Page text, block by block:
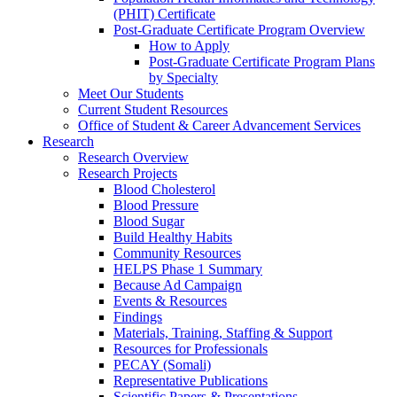
(PHIT) Certificate
Post-Graduate Certificate Program Overview
How to Apply
Post-Graduate Certificate Program Plans
by Specialty
Meet Our Students
Current Student Resources
Office of Student & Career Advancement Services
Research
Research Overview
Research Projects
Blood Cholesterol
Blood Pressure
Blood Sugar
Build Healthy Habits
Community Resources
HELPS Phase 1 Summary
Because Ad Campaign
Events & Resources
Findings
Materials, Training, Staffing & Support
Resources for Professionals
PECAY (Somali)
Representative Publications